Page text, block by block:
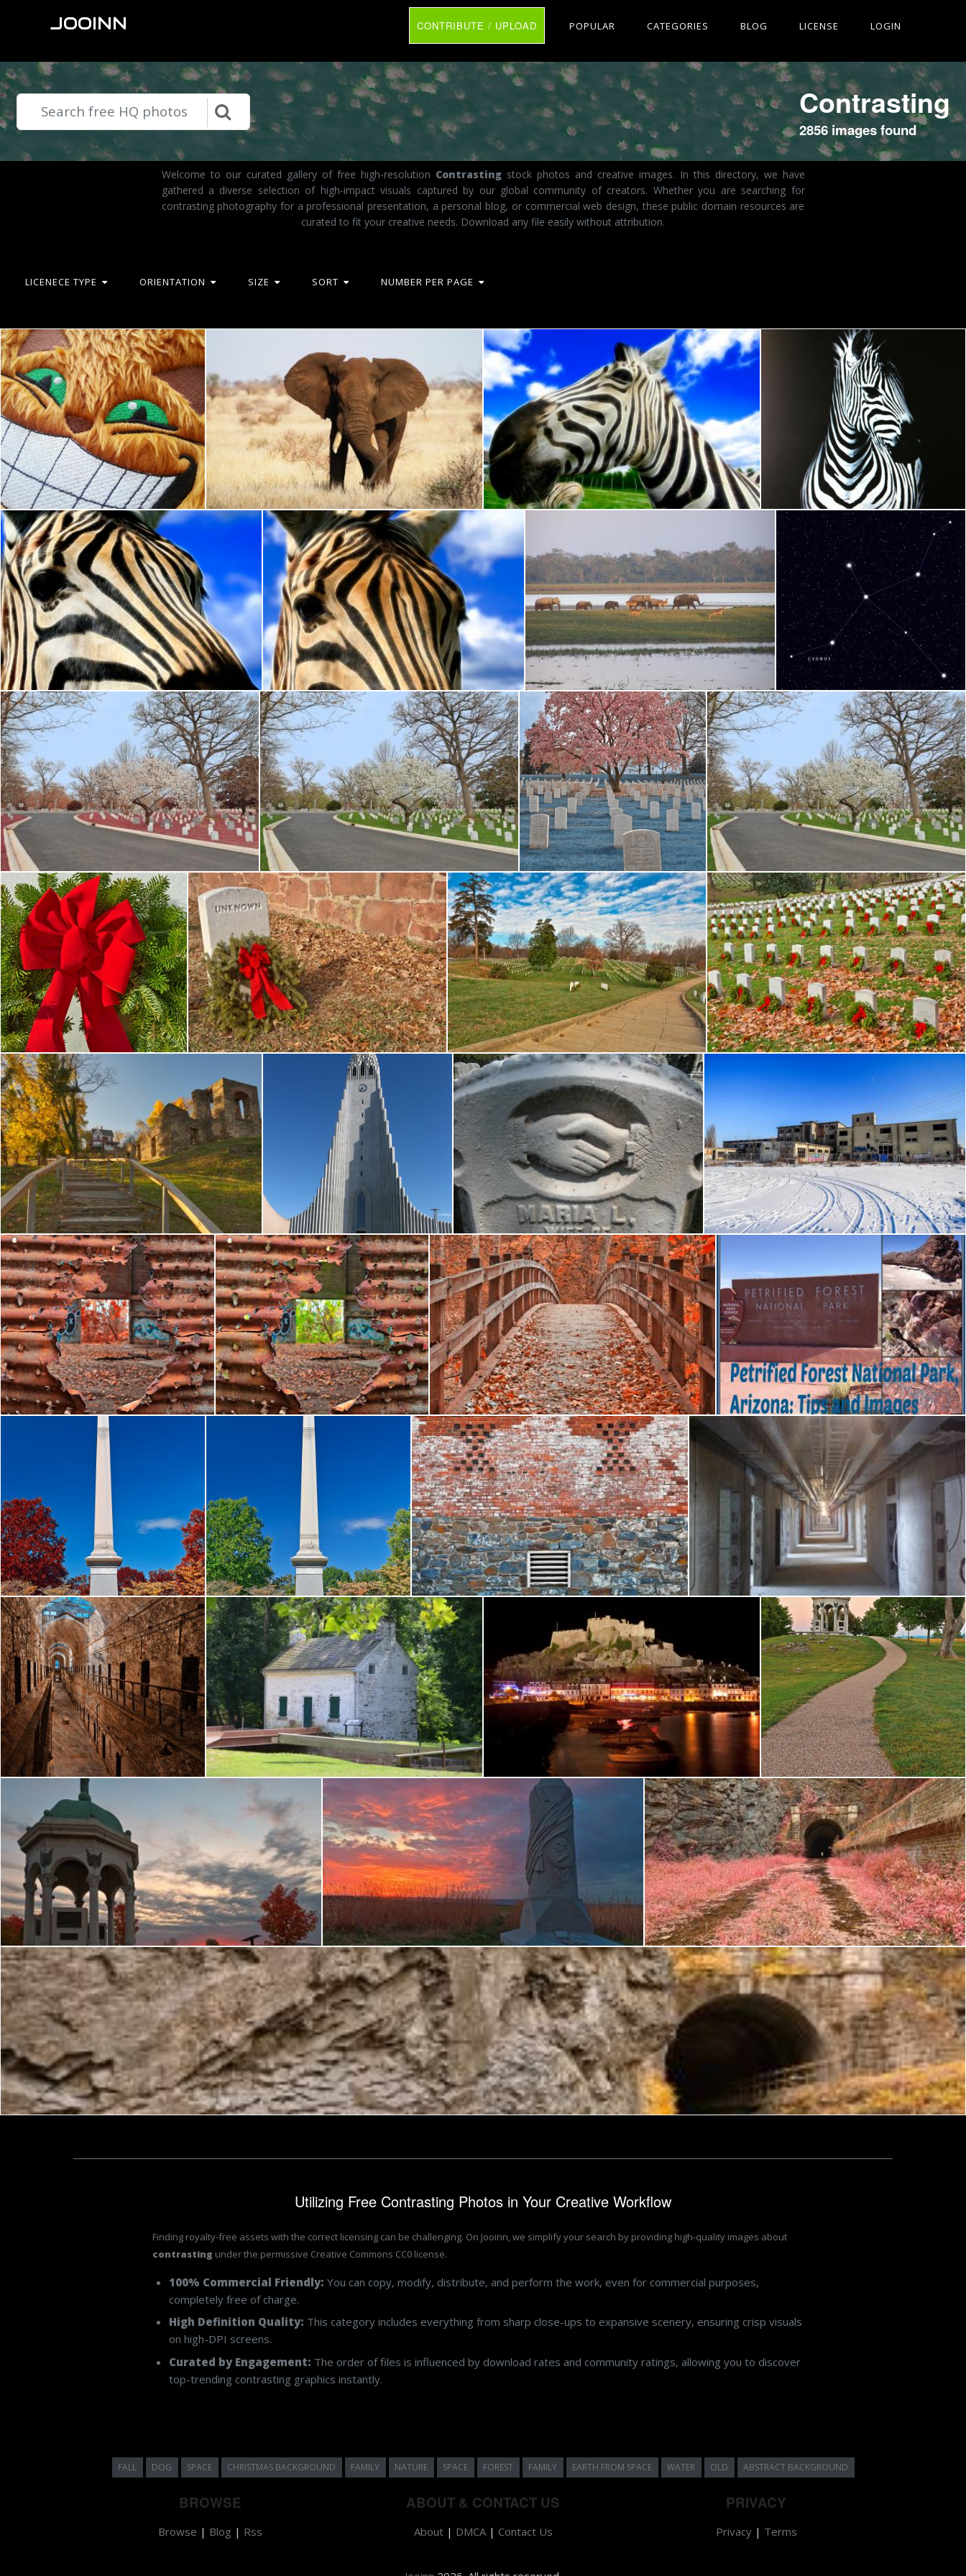
JOOINN CONTRIBUTE / UPLOAD POPULAR CATEGORIES BLOG LICENSE LOGIN
Contrasting
2856 images found
Welcome to our curated gallery of free high-resolution Contrastingstock photos and creative images. In this directory, we have
gathered a diverse selection of high-impact visuals captured by our global community of creators. Whether you are searching for
contrasting photography for a professional presentation, a personal blog, or commercial web design, these public domain resources are
curated to fit your creative needs. Download any file easily without attribution.
LICENECE TYPE ORIENTATION SIZE SORT NUMBER PER PAGE
Ginger Cheshire Cat
Nicolas Raymond
Kruger Park Elephants
Nicolas Raymond
Wide-Angle Zebra Abstract Zebra Ears Abstract
Nicolas Raymond
Zebra Profile Abstract
Nicolas Raymond
Zebra Profile Abstract
Nicolas Raymond
Elephants and Deer back in home at Dusk
Amar Roy
Cygnus
Nicolas Raymond
Arlington Cemetery Road - Cerise Pink HDR Arlington Cemetery Road - HDR Sapphire Cherry Blossom Cemetery - HDR
Nicolas Raymond
Cherry Blossom Cemetery - HDR
Unknown Soldier Tomb - HDR
Nicolas Raymond
Unknown Soldier Tomb - HDR
Nicolas Raymond
Arlington National Cemetery - HDR
Nicolas Raymond
Arlington National Cemetery - HDR
Nicolas Raymond
Stairway to Golden Decay - HDR
Nicolas Raymond
Hallgrimskirkja
Nicolas Raymond
Tombstone Handshake
Nicolas Raymond
Winter Acid Ruins
Autumn Power House Decay - Blood Red HDR
Nicolas Raymond
Autumn Power House Decay - HDR
Nicolas Raymond
Ruby Red Bridge - HDR
Nicolas Raymond
Petrified Window
Nicolas Raymond
Philadelphia Second Brigade Monument - Autumn Warm HDR
Nicolas Raymond
Philadelphia Second Brigade Monument - HDR
Nicolas Raymond
Rustic Alien Wall - HDR
Nicolas Raymond
Battered Prison Corridor
Nicolas Raymond
Prison Corridor - Sepia Blues
Nicolas Raymond
Pennyfield Lock
Nicolas Raymond
Jersey Night Castle - Mont Orgueil Antietam Twilight - HDR
Nicolas Raymond
Antietam Dawn - HDR
Nicolas Raymond
Gettysburg Sunset - HDR
Nicolas Raymond
Paw Paw Tunnel - Pink Netherworld HDR
Nicolas Raymond
Paw Paw Tunnel - Golden Age Nostalgia HDR
Nicolas Raymond
Utilizing Free Contrasting Photos in Your Creative Workflow
Finding royalty-free assets with the correct licensing can be challenging. On Jooinn, we simplify your search by providing high-quality images about
contrasting under the permissive Creative Commons CC0 license.
100% Commercial Friendly: You can copy, modify, distribute, and perform the work, even for commercial purposes,
completely free of charge.
High Definition Quality: This category includes everything from sharp close-ups to expansive scenery, ensuring crisp visuals
on high-DPI screens.
Curated by Engagement: The order of files is influenced by download rates and community ratings, allowing you to discover
top-trending contrasting graphics instantly.
FALL DOG SPACE CHRISTMAS BACKGROUND FAMILY NATURE SPACE FOREST FAMILY EARTH FROM SPACE WATER OLD ABSTRACT BACKGROUND
BROWSE
Browse | Blog | Rss
ABOUT & CONTACT US
About| DMCA| Contact Us
PRIVACY
Privacy| Terms